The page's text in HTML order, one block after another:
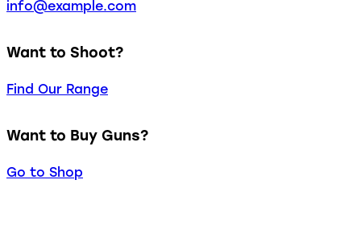
info@example.com
Want to Shoot?
Find Our Range
Want to Buy Guns?
Go to Shop